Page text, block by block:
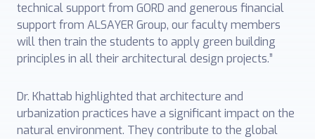
technical support from GORD and generous financial
support from ALSAYER Group, our faculty members
will then train the students to apply green building
principles in all their architectural design projects.”
Dr. Khattab highlighted that architecture and
urbanization practices have a significant impact on the
natural environment. They contribute to the global